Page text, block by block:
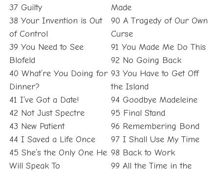
37 Guilty
38 Your Invention is Out
of Control
39 You Need to See
Blofeld
40 What’re You Doing for
Dinner?
41 I’ve Got a Date!
42 Not Just Spectre
43 New Patient
44 I Saved a Life Once
45 She’s the Only One He
Will Speak To
Made
90 A Tragedy of Our Own
Curse
91 You Made Me Do This
92 No Going Back
93 You Have to Get Off
the Island
94 Goodbye Madeleine
95 Final Stand
96 Remembering Bond
97 I Shall Use My Time
98 Back to Work
99 All the Time in the